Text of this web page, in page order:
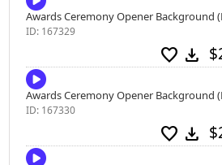
Awards Ceremony Opener Background
ID: 167329
favorite download
Awards Ceremony Opener Background
ID: 167330
favorite download